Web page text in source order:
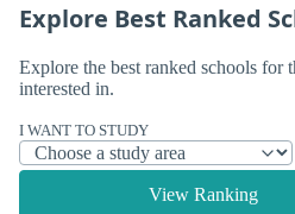
Explore Best Ranked
Explore the best ranked schools for
interested in.
I WANT TO STUDY
View Ranking